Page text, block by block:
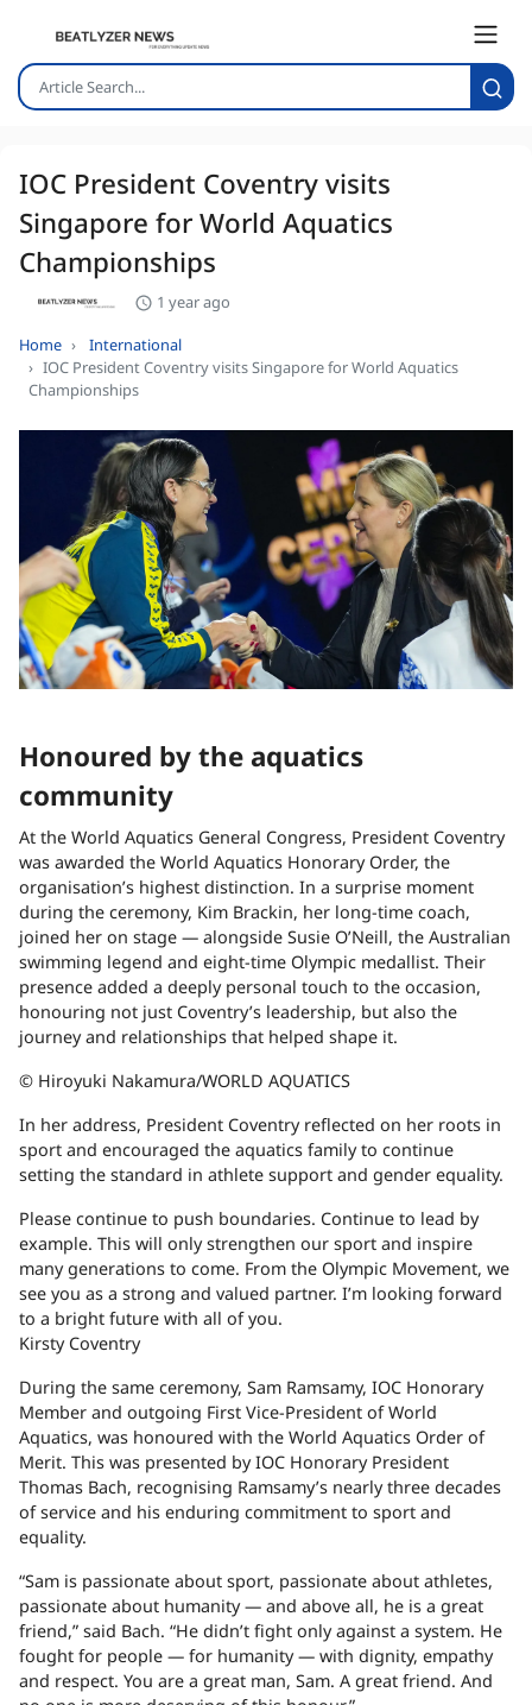
IOC President Coventry visits
Singapore for World Aquatics
Championships
1 year ago
Home
International
IOC President Coventry visits Singapore for World Aquatics
Championships
Honoured by the aquatics
community
At the World Aquatics General Congress, President Coventry
was awarded the World Aquatics Honorary Order, the
organisation’s highest distinction. In a surprise moment
during the ceremony, Kim Brackin, her long-time coach,
joined her on stage — alongside Susie O’Neill, the Australian
swimming legend and eight-time Olympic medallist. Their
presence added a deeply personal touch to the occasion,
honouring not just Coventry’s leadership, but also the
journey and relationships that helped shape it.
© Hiroyuki Nakamura/WORLD AQUATICS
In her address, President Coventry reflected on her roots in
sport and encouraged the aquatics family to continue
setting the standard in athlete support and gender equality.
Please continue to push boundaries. Continue to lead by
example. This will only strengthen our sport and inspire
many generations to come. From the Olympic Movement, we
see you as a strong and valued partner. I’m looking forward
to a bright future with all of you.
Kirsty Coventry
During the same ceremony, Sam Ramsamy, IOC Honorary
Member and outgoing First Vice-President of World
Aquatics, was honoured with the World Aquatics Order of
Merit. This was presented by IOC Honorary President
Thomas Bach, recognising Ramsamy’s nearly three decades
of service and his enduring commitment to sport and
equality.
“Sam is passionate about sport, passionate about athletes,
passionate about humanity — and above all, he is a great
friend,” said Bach. “He didn’t fight only against a system. He
fought for people — for humanity — with dignity, empathy
and respect. You are a great man, Sam. A great friend. And